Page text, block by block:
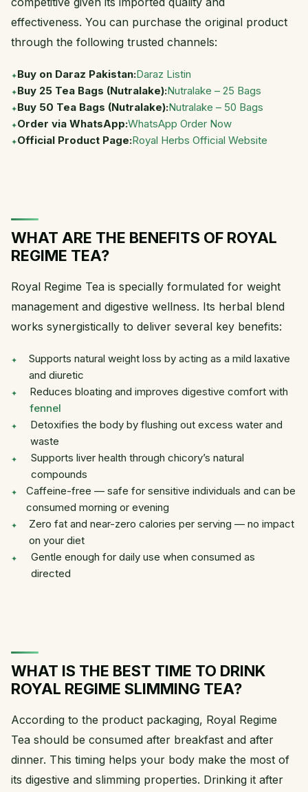
effectiveness. You can purchase the original product
through the following trusted channels:
Buy on Daraz Pakistan:Daraz Listin
Buy 25 Tea Bags (Nutralake):Nutralake – 25 Bags
Buy 50 Tea Bags (Nutralake):Nutralake – 50 Bags
Order via WhatsApp:WhatsApp Order Now
Official Product Page:Royal Herbs Official Website
WHAT ARE THE BENEFITS OF ROYAL
REGIME TEA?
Royal Regime Tea is specially formulated for weight
management and digestive wellness. Its herbal blend
works synergistically to deliver several key benefits:
Supports natural weight loss by acting as a mild laxative
and diuretic
Reduces bloating and improves digestive comfort with
fennel
Detoxifies the body by flushing out excess water and
waste
Supports liver health through chicory’s natural
compounds
Caffeine-free — safe for sensitive individuals and can be
consumed morning or evening
Zero fat and near-zero calories per serving — no impact
on your diet
Gentle enough for daily use when consumed as
directed
WHAT IS THE BEST TIME TO DRINK
ROYAL REGIME SLIMMING TEA?
According to the product packaging, Royal Regime
Tea should be consumed after breakfast and after
dinner. This timing helps your body make the most of
its digestive and slimming properties. Drinking it after